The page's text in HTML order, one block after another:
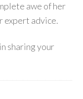
awe of her
expert advice.
sharing your